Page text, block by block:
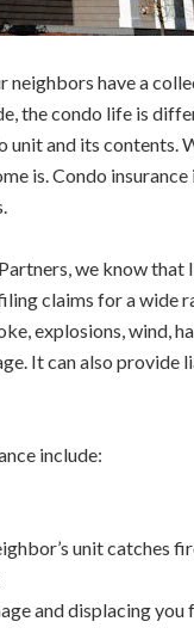
neighbors have a
the condo life is
unit and its contents.
is. Condo insurance
we know that
claims for a wide
explosions, wind,
It can also provide
include:
unit catches
and displacing you